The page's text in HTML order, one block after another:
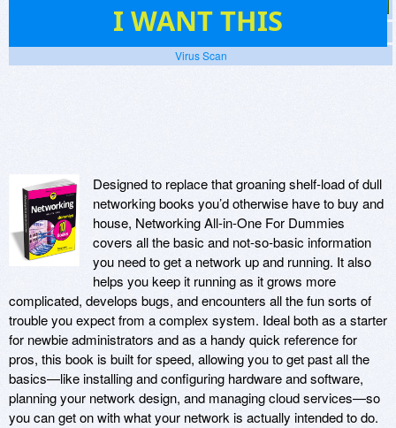
I WANT THIS
Screenshots
Website
Virus Scan
Designed to replace that groaning shelf-load of dull
networking books you’d otherwise have to buy and
house, Networking All-in-One For Dummies
covers all the basic and not-so-basic information
you need to get a network up and running. It also
helps you keep it running as it grows more
complicated, develops bugs, and encounters all the fun sorts of
trouble you expect from a complex system. Ideal both as a starter
for newbie administrators and as a handy quick reference for
pros, this book is built for speed, allowing you to get past all the
basics—like installing and configuring hardware and software,
planning your network design, and managing cloud services—so
you can get on with what your network is actually intended to do.